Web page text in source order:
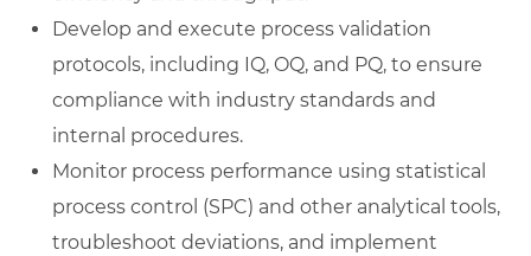
Develop and execute process validation
protocols, including IQ, OQ, and PQ, to ensure
compliance with industry standards and
internal procedures.
Monitor process performance using statistical
process control (SPC) and other analytical tools,
troubleshoot deviations, and implement